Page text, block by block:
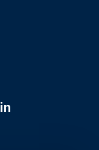
firm. Now